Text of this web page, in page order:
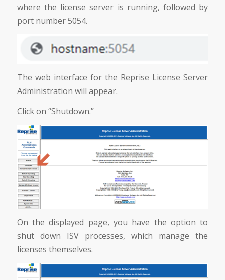
where the license server is running, followed by
port number 5054.
The web interface for the Reprise License Server
Administration will appear.
Click on “Shutdown.”
On the displayed page, you have the option to
shut down ISV processes, which manage the
licenses themselves.